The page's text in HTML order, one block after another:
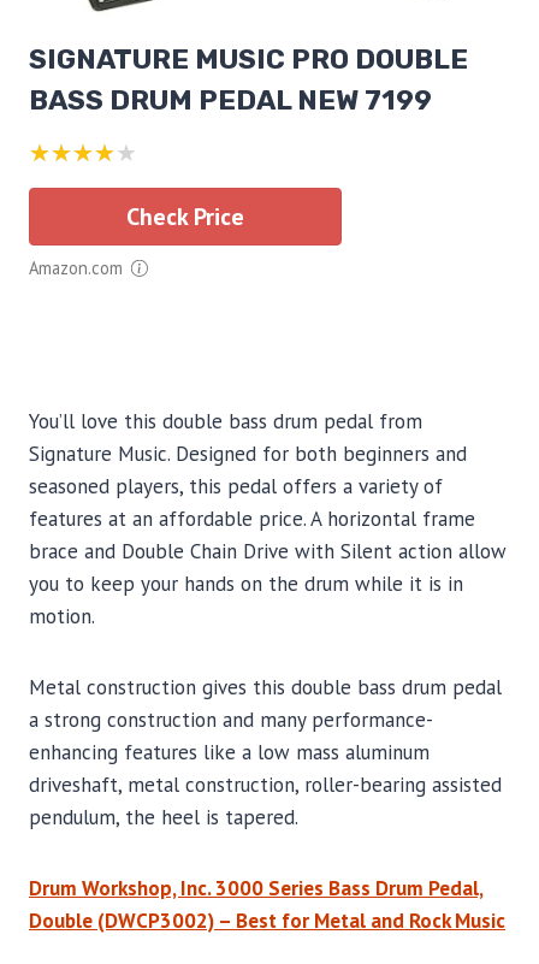
SIGNATURE MUSIC PRO DOUBLE
BASS DRUM PEDAL NEW 7199
★★★★★
Check Price
Amazon.com
You’ll love this double bass drum pedal from
Signature Music. Designed for both beginners and
seasoned players, this pedal offers a variety of
features at an affordable price. A horizontal frame
brace and Double Chain Drive with Silent action allow
you to keep your hands on the drum while it is in
motion.
Metal construction gives this double bass drum pedal
a strong construction and many performance-
enhancing features like a low mass aluminum
driveshaft, metal construction, roller-bearing assisted
pendulum, the heel is tapered.
Drum Workshop, Inc. 3000 Series Bass Drum Pedal,
Double (DWCP3002) – Best for Metal and Rock Music